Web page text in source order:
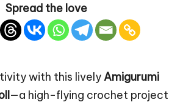
Spread the love
with this livelyAmigurumi
—a high-flying crochet project